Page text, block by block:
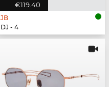
€119.40
JB
DJ - 4